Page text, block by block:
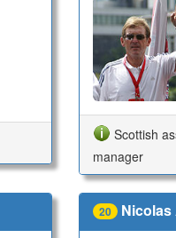
Scottish
manager
20